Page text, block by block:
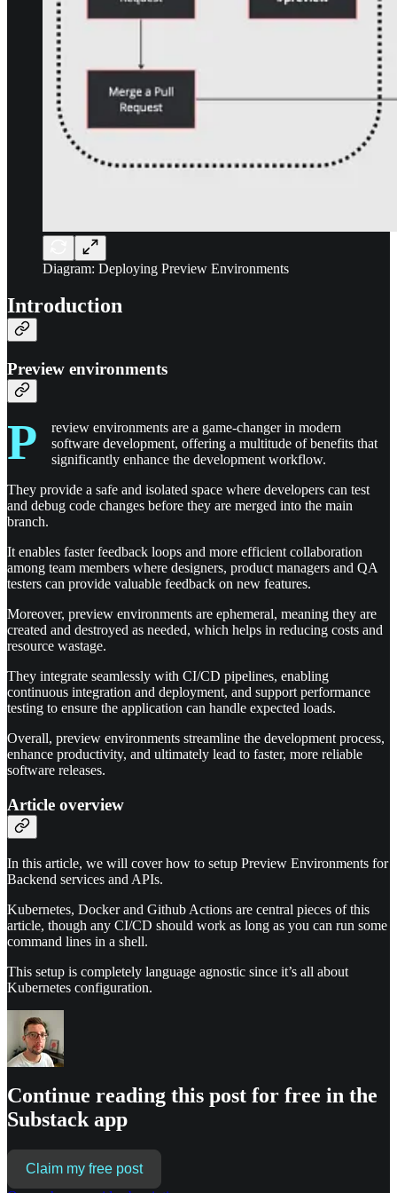
Diagram: Deploying Preview Environments
Introduction
Preview environments
P
review environments are a game-changer in modern
software development, offering a multitude of benefits that
significantly enhance the development workflow.
They provide a safe and isolated space where developers can test
and debug code changes before they are merged into the main
branch.
It enables faster feedback loops and more efficient collaboration
among team members where designers, product managers and QA
testers can provide valuable feedback on new features.
Moreover, preview environments are ephemeral, meaning they are
created and destroyed as needed, which helps in reducing costs and
resource wastage.
They integrate seamlessly with CI/CD pipelines, enabling
continuous integration and deployment, and support performance
testing to ensure the application can handle expected loads.
Overall, preview environments streamline the development process,
enhance productivity, and ultimately lead to faster, more reliable
software releases.
Article overview
In this article, we will cover how to setup Preview Environments for
Backend services and APIs.
Kubernetes, Docker and Github Actions are central pieces of this
article, though any CI/CD should work as long as you can run some
command lines in a shell.
This setup is completely language agnostic since it’s all about
Kubernetes configuration.
Continue reading this post for free in the
Substack app
Claim my free post